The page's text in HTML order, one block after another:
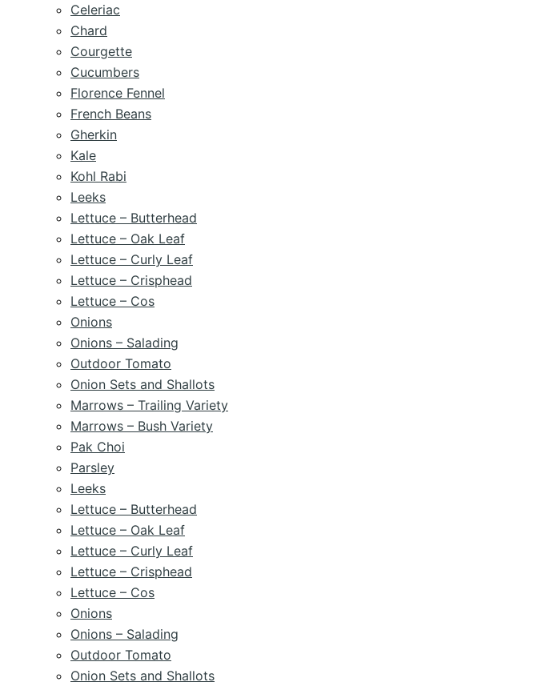
Celeriac
Chard
Courgette
Cucumbers
Florence Fennel
French Beans
Gherkin
Kale
Kohl Rabi
Leeks
Lettuce – Butterhead
Lettuce – Oak Leaf
Lettuce – Curly Leaf
Lettuce – Crisphead
Lettuce – Cos
Onions
Onions – Salading
Outdoor Tomato
Onion Sets and Shallots
Marrows – Trailing Variety
Marrows – Bush Variety
Pak Choi
Parsley
Leeks
Lettuce – Butterhead
Lettuce – Oak Leaf
Lettuce – Curly Leaf
Lettuce – Crisphead
Lettuce – Cos
Onions
Onions – Salading
Outdoor Tomato
Onion Sets and Shallots